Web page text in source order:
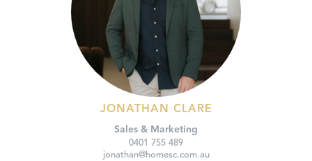
JONATHAN CLARE
Sales & Marketing
0401 755 489
jonathan@homesc.com.au